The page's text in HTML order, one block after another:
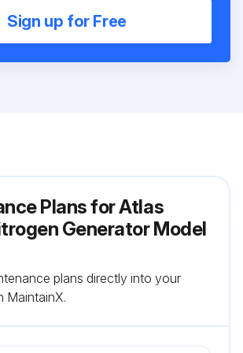
Sign up for Free
Plans for Atlas
Generator Model
plans directly into your
MaintainX.